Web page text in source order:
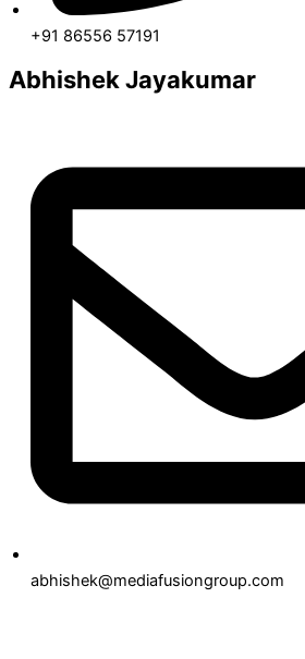
+91 86556 57191
Abhishek Jayakumar
abhishek@mediafusiongroup.com